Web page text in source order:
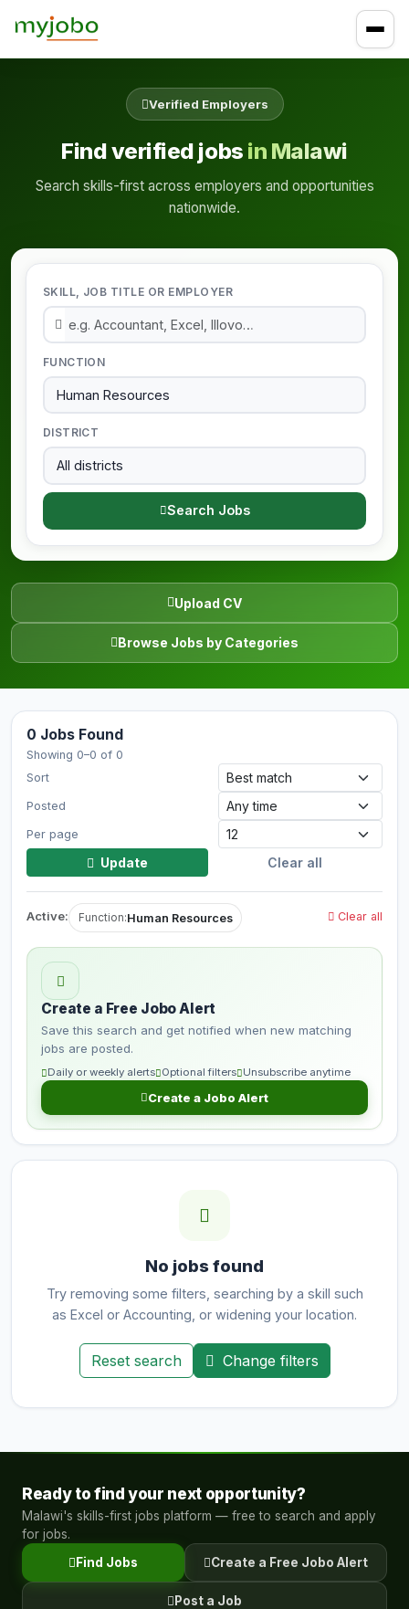
Verified Employers
Find verified jobs in Malawi
Search skills-first across employers and opportunities
nationwide.
SKILL, JOB TITLE OR EMPLOYER
FUNCTION
DISTRICT
Search Jobs
Upload CV
Browse Jobs by Categories
0 Jobs Found
Showing 0–0 of 0
Sort
Posted
Per page
Update Clear all
Active: Function:Human Resources Clear all
Create a Free Jobo Alert
Save this search and get notified when new matching
jobs are posted.
Daily or weekly alerts Optional filters Unsubscribe anytime
Create a Jobo Alert
No jobs found
Try removing some filters, searching by a skill such
as Excel or Accounting, or widening your location.
Reset search Change filters
Ready to find your next opportunity?
Malawi's skills-first jobs platform — free to search and apply
for jobs.
Find Jobs
Create a Free Jobo Alert
Post a Job